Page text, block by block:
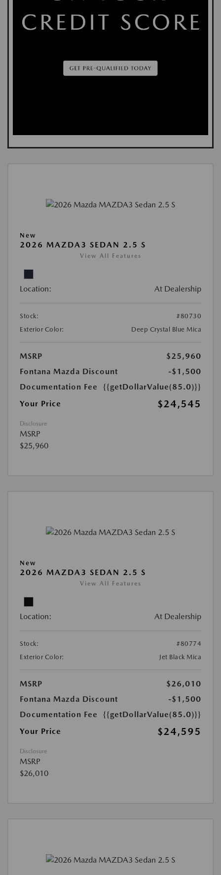
New
2026 MAZDA3 SEDAN 2.5 S
View All Features
Location: At Dealership
Stock:
#80730
Exterior Color:
Deep Crystal Blue Mica
MSRP
$25,960
Fontana Mazda Discount
-$1,500
Documentation Fee
{{getDollarValue(85.0)}}
Your Price
$24,545
Disclosure
MSRP
$25,960
New
2026 MAZDA3 SEDAN 2.5 S
View All Features
Location: At Dealership
Stock:
#80774
Exterior Color:
Jet Black Mica
MSRP
$26,010
Fontana Mazda Discount
-$1,500
Documentation Fee
{{getDollarValue(85.0)}}
Your Price
$24,595
Disclosure
MSRP
$26,010